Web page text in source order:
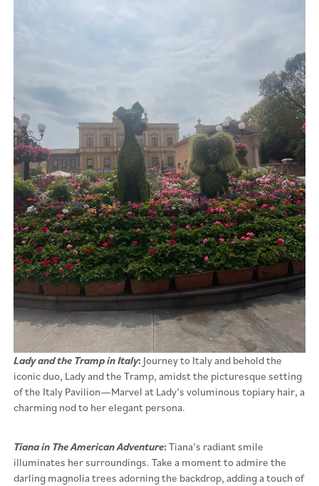
Lady and the Tramp in Italy:Journey to Italy and behold the
iconic duo, Lady and the Tramp, amidst the picturesque setting
of the Italy Pavilion—Marvel at Lady’s voluminous topiary hair, a
charming nod to her elegant persona.
Tiana in The American Adventure:Tiana’s radiant smile
illuminates her surroundings. Take a moment to admire the
darling magnolia trees adorning the backdrop, adding a touch of